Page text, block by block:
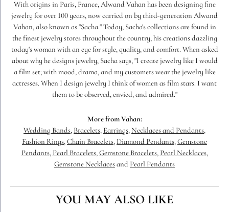
With origins in Paris, France, Alwand Vahan has been designing fine
jewelry for over 100 years, now carried on by third-generation Alwand
Vahan, also known as "Sacha." Today, Sacha's collections are found in
the finest jewelry stores throughout the country, his creations dazzling
today's woman with an eye for style, quality, and comfort. When asked
about why he designs jewelry, Sacha says, "I create jewelry like I would
a film set; with mood, drama, and my customers wear the jewelry like
actresses. When I design jewelry I think of women as film stars. I want
them to be observed, envied, and admired."
More from Vahan:
Wedding Bands, Bracelets, Earrings, Necklaces and Pendants,
Fashion Rings, Chain Bracelets, Diamond Pendants, Gemstone
Pendants, Pearl Bracelets, Gemstone Bracelets, Pearl Necklaces,
Gemstone Necklaces and Pearl Pendants
YOU MAY ALSO LIKE